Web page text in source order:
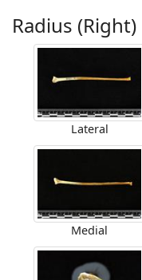
Radius (Right)
Lateral
Medial